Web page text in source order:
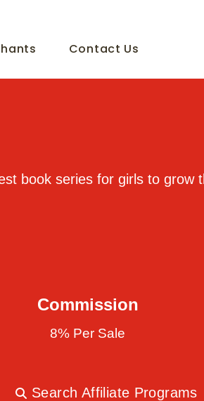
Contact Us
book series for girls to grow
Commission
8% Per Sale
Search Affiliate Programs